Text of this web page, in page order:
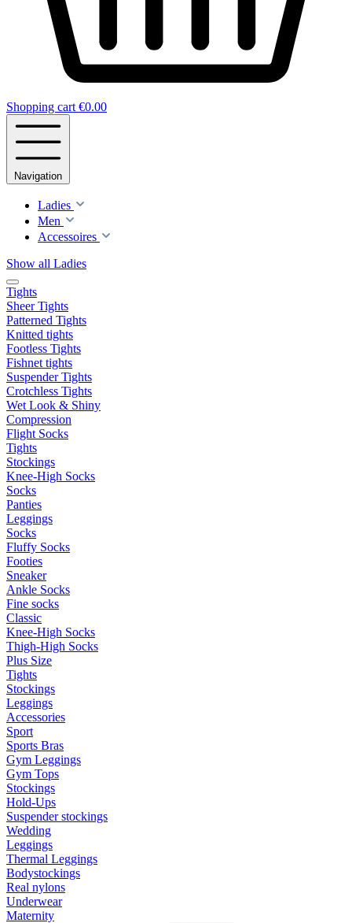
Shopping cart €0.00
Navigation
Ladies
Men
Accessoires
Show all Ladies
Tights
Sheer Tights
Patterned Tights
Knitted tights
Footless Tights
Fishnet tights
Suspender Tights
Crotchless Tights
Wet Look & Shiny
Compression
Flight Socks
Tights
Stockings
Knee-High Socks
Socks
Panties
Leggings
Socks
Fluffy Socks
Footies
Sneaker
Ankle Socks
Fine socks
Classic
Knee-High Socks
Thigh-High Socks
Plus Size
Tights
Stockings
Leggings
Accessories
Sport
Sports Bras
Gym Leggings
Gym Tops
Stockings
Hold-Ups
Suspender stockings
Wedding
Leggings
Thermal Leggings
Bodystockings
Real nylons
Underwear
Maternity